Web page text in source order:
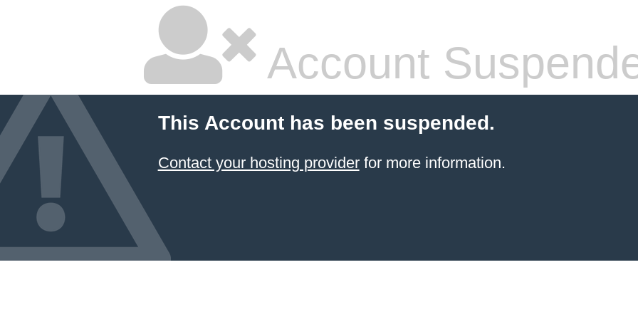
Account
This Account has been suspended.
Contact your hosting providerfor more information.